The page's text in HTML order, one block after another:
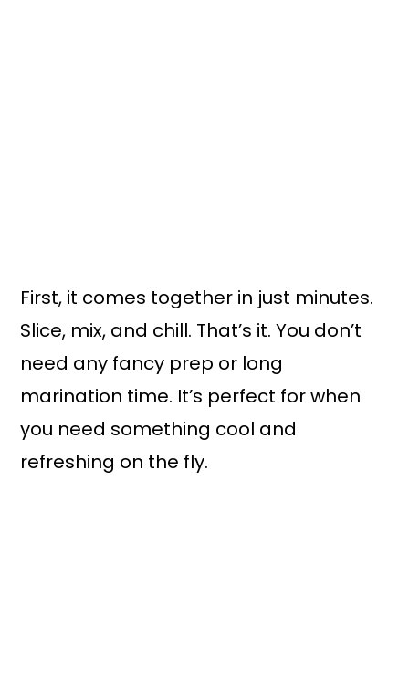
First, it comes together in just minutes.
Slice, mix, and chill. That’s it. You don’t
need any fancy prep or long
marination time. It’s perfect for when
you need something cool and
refreshing on the fly.